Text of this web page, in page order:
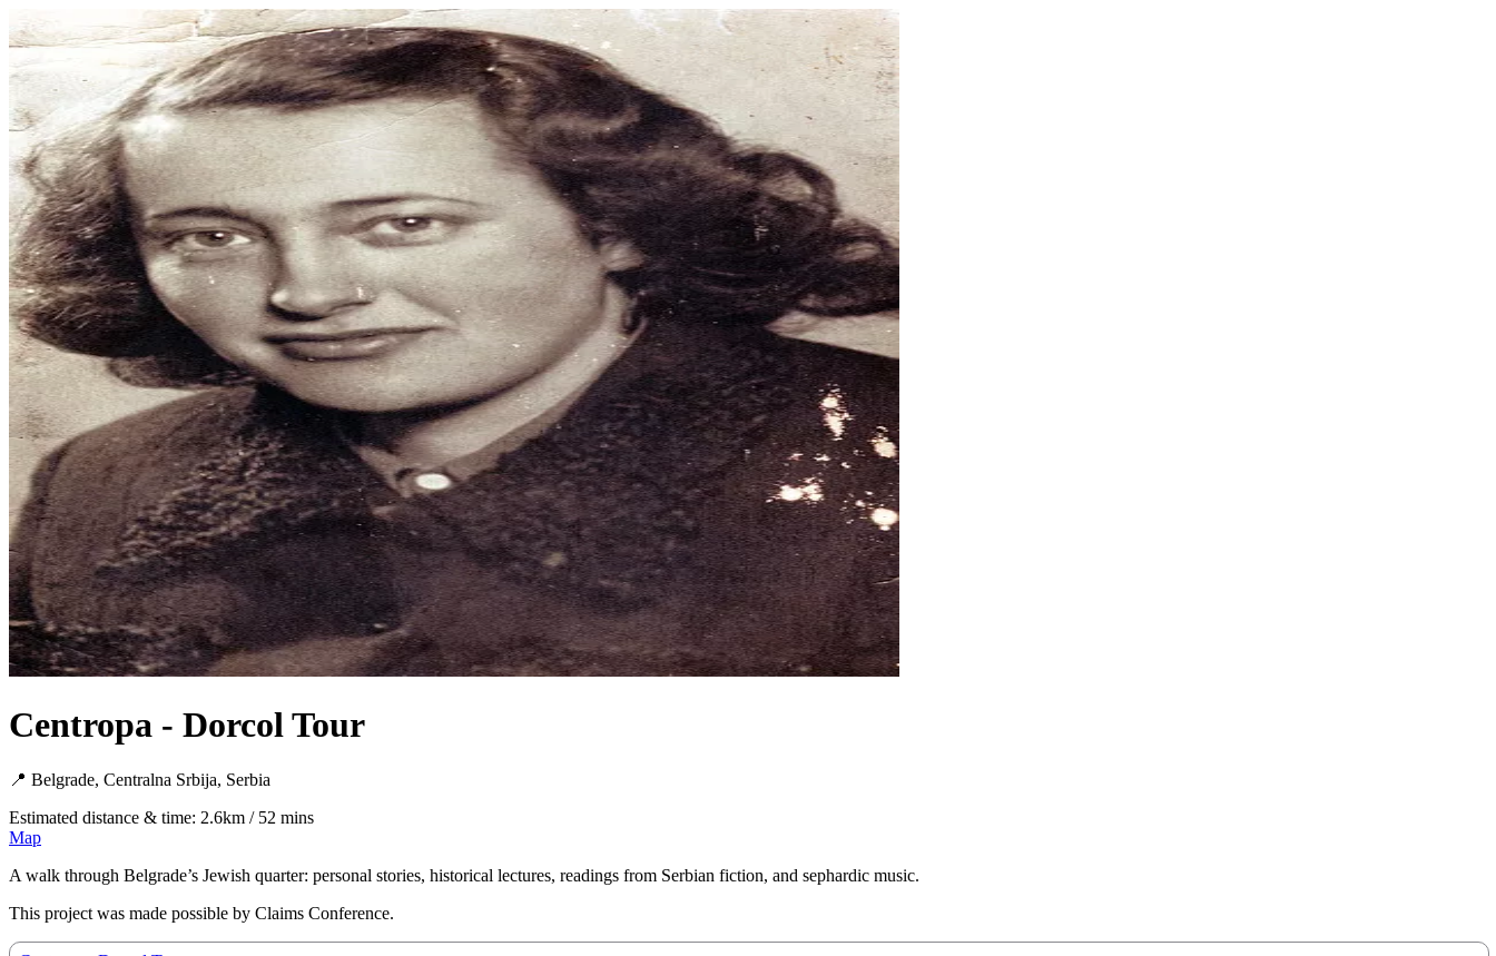
Centropa - Dorcol Tour
📍 Belgrade, Centralna Srbija, Serbia
Estimated distance & time: 2.6km / 52 mins
Map
A walk through Belgrade’s Jewish quarter: personal stories, historical lectures, readings from Serbian fiction, and sephardic music.
This project was made possible by Claims Conference.